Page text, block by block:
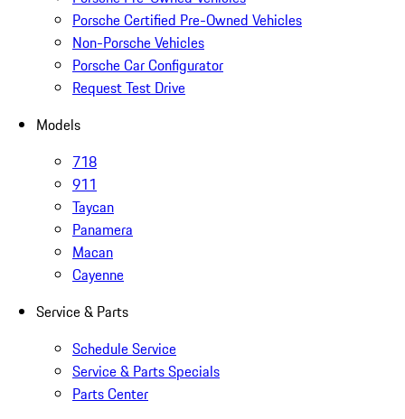
Porsche Certified Pre-Owned Vehicles
Non-Porsche Vehicles
Porsche Car Configurator
Request Test Drive
Models
718
911
Taycan
Panamera
Macan
Cayenne
Service & Parts
Schedule Service
Service & Parts Specials
Parts Center